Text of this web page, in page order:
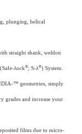
plunging, helical
straight shank, weldon
λock®; S-λ®) System.
™ geometries, simply
grades and increase your
films due to micro-